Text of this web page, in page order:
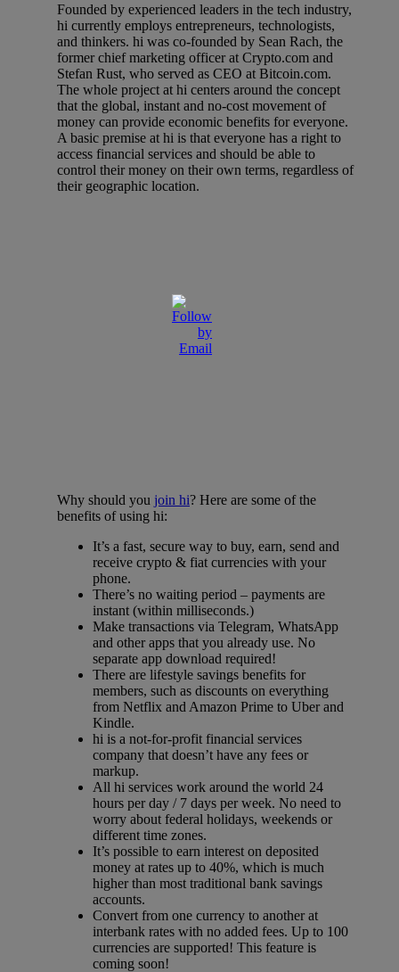
Founded by experienced leaders in the tech industry,
hi currently employs entrepreneurs, technologists,
and thinkers. hi was co-founded by Sean Rach, the
former chief marketing officer at Crypto.com and
Stefan Rust, who served as CEO at Bitcoin.com.
The whole project at hi centers around the concept
that the global, instant and no-cost movement of
money can provide economic benefits for everyone.
A basic premise at hi is that everyone has a right to
access financial services and should be able to
control their money on their own terms, regardless of
their geographic location.
Why should you join hi? Here are some of the
benefits of using hi:
It’s a fast, secure way to buy, earn, send and
receive crypto & fiat currencies with your
phone.
There’s no waiting period – payments are
instant (within milliseconds.)
Make transactions via Telegram, WhatsApp
and other apps that you already use. No
separate app download required!
There are lifestyle savings benefits for
members, such as discounts on everything
from Netflix and Amazon Prime to Uber and
Kindle.
hi is a not-for-profit financial services
company that doesn’t have any fees or
markup.
All hi services work around the world 24
hours per day / 7 days per week. No need to
worry about federal holidays, weekends or
different time zones.
It’s possible to earn interest on deposited
money at rates up to 40%, which is much
higher than most traditional bank savings
accounts.
Convert from one currency to another at
interbank rates with no added fees. Up to 100
currencies are supported! This feature is
coming soon!